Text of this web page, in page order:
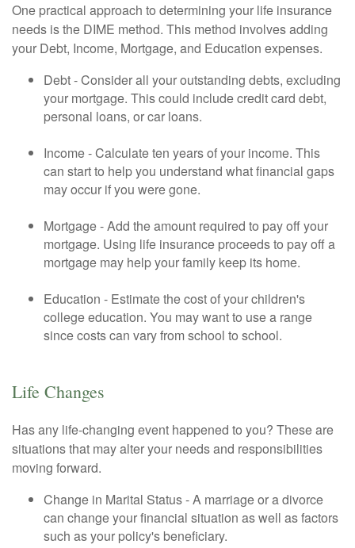
One practical approach to determining your life insurance
needs is the DIME method. This method involves adding
your Debt, Income, Mortgage, and Education expenses.
Debt - Consider all your outstanding debts, excluding
your mortgage. This could include credit card debt,
personal loans, or car loans.
Income - Calculate ten years of your income. This
can start to help you understand what financial gaps
may occur if you were gone.
Mortgage - Add the amount required to pay off your
mortgage. Using life insurance proceeds to pay off a
mortgage may help your family keep its home.
Education - Estimate the cost of your children's
college education. You may want to use a range
since costs can vary from school to school.
Life Changes
Has any life-changing event happened to you? These are
situations that may alter your needs and responsibilities
moving forward.
Change in Marital Status - A marriage or a divorce
can change your financial situation as well as factors
such as your policy's beneficiary.